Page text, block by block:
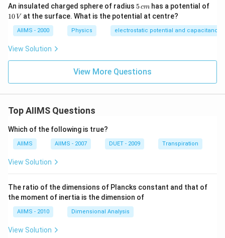
An insulated charged sphere of radius 5
\,
c
m
5cm has a potential of
110 V at the surface. What is the potential at centre?
AIIMS - 2000 Physics electrostatic potential and capacitance
View Solution
View More Questions
Top AIIMS Questions
Which of the following is true?
AIIMS AIIMS - 2007 DUET - 2009 Transpiration
View Solution
The ratio of the dimensions of Plancks constant and that of
the moment of inertia is the dimension of
AIIMS - 2010 Dimensional Analysis
View Solution